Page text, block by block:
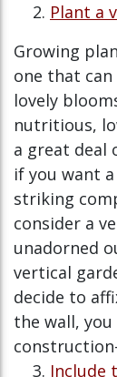
Plant a
Growing
one that
lovely
nutritious,
a great deal
if you want
striking
consider a
unadorned
vertical
decide to
the wall,
Include